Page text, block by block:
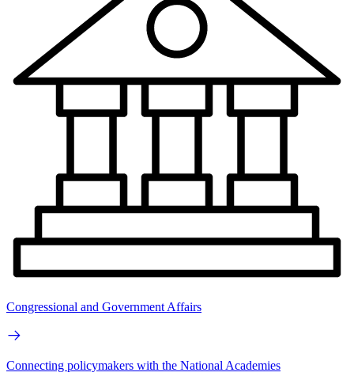
Congressional and Government Affairs
Connecting policymakers with the National Academies